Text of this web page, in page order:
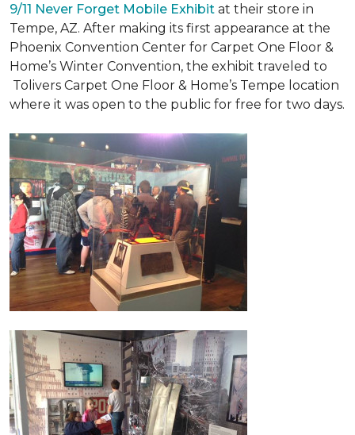
9/11 Never Forget Mobile Exhibit at their store in
Tempe, AZ. After making its first appearance at the
Phoenix Convention Center for Carpet One Floor &
Home’s Winter Convention, the exhibit traveled to
Tolivers Carpet One Floor & Home’s Tempe location
where it was open to the public for free for two days.